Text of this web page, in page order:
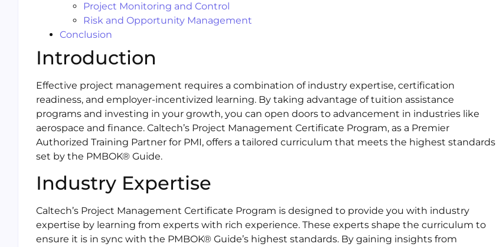
Project Monitoring and Control
Risk and Opportunity Management
Conclusion
Introduction
Effective project management requires a combination of industry expertise, certification
readiness, and employer-incentivized learning. By taking advantage of tuition assistance
programs and investing in your growth, you can open doors to advancement in industries like
aerospace and finance. Caltech’s Project Management Certificate Program, as a Premier
Authorized Training Partner for PMI, offers a tailored curriculum that meets the highest standards
set by the PMBOK® Guide.
Industry Expertise
Caltech’s Project Management Certificate Program is designed to provide you with industry
expertise by learning from experts with rich experience. These experts shape the curriculum to
ensure it is in sync with the PMBOK® Guide’s highest standards. By gaining insights from